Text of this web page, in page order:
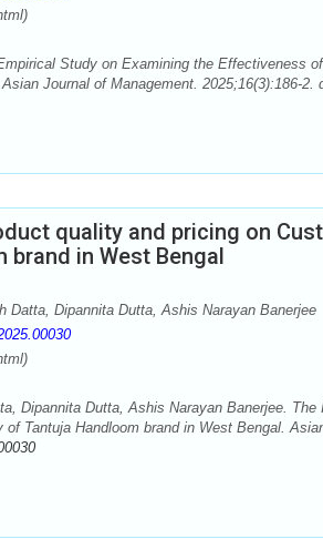
Study on Examining the Effectiveness
Journal of Management. 2025;16(3):186-2.
quality and pricing on
brand in West Bengal
Datta, Dipannita Dutta, Ashis Narayan Banerjee
Dipannita Dutta, Ashis Narayan Banerjee.
Tantuja Handloom brand in West Bengal.